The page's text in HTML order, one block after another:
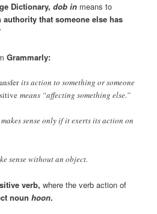
Dictionary, dob in means to
that someone else has
Grammarly:
its action to something or someone
means “affecting something else.”
sense only if it exerts its action on
sense without an object.
verb, where the verb action of
nounhoon.